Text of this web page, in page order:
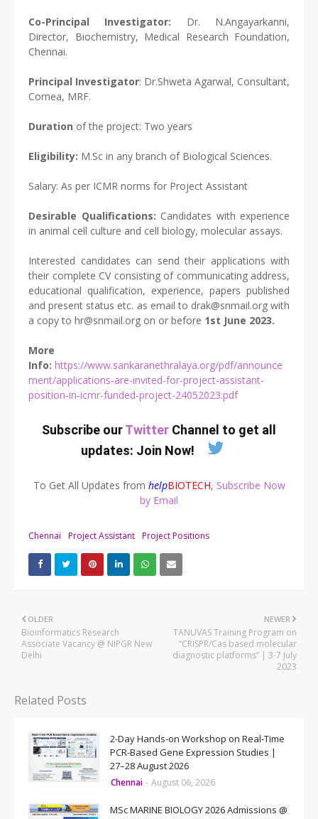
Co-Principal Investigator: Dr. N.Angayarkanni,
Director, Biochemistry, Medical Research Foundation,
Chennai.
Principal Investigator: Dr.Shweta Agarwal, Consultant,
Cornea, MRF.
Duration of the project: Two years
Eligibility: M.Sc in any branch of Biological Sciences.
Salary: As per ICMR norms for Project Assistant
Desirable Qualifications: Candidates with experience
in animal cell culture and cell biology, molecular assays.
Interested candidates can send their applications with
their complete CV consisting of communicating address,
educational qualification, experience, papers published
and present status etc. as email to drak@snmail.org with
a copy to hr@snmail.org on or before 1st June 2023.
More
Info: https://www.sankaranethralaya.org/pdf/announce
ment/applications-are-invited-for-project-assistant-
position-in-icmr-funded-project-24052023.pdf
Subscribe ourTwitter Channel to get all
updates: Join Now!
To Get All Updates from helpBIOTECH, Subscribe Now
by Email
Chennai Project Assistant Project Positions
NEWER
TANUVAS Training Program on
“CRISPR/Cas based molecular
diagnostic platforms” | 3-7 July
2023
OLDER
Bioinformatics Research
Associate Vacancy @ NIPGR New
Delhi
Related Posts
2-Day Hands-on Workshop on Real-Time
PCR-Based Gene Expression Studies |
27–28 August 2026
Chennai - August 06, 2026
MSc MARINE BIOLOGY 2026 Admissions @